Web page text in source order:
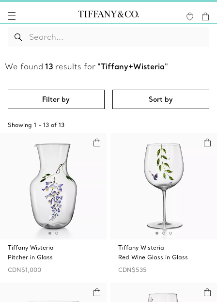
We found 13 results for "Tiffany+Wisteria"
Filter by Sort by
Showing 1 - 13 of 13
Tiffany Wisteria
Pitcher in Glass
CDN$1,000
Tiffany Wisteria
Red Wine Glass in Glass
CDN$535